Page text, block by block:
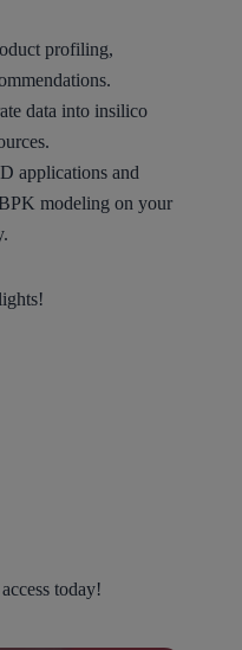
profiling,
data into insilico
applications and
modeling on your
today!